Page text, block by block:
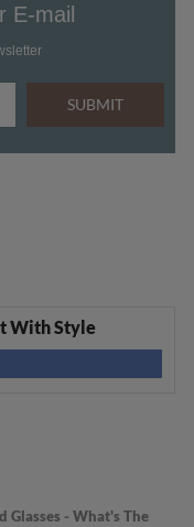
E-mail
SUBMIT
With Style
Glasses - What's The